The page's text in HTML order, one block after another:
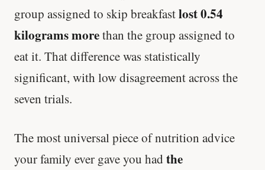
group assigned to skip breakfastlost 0.54
kilograms morethan the group assigned to
eat it. That difference was statistically
significant, with low disagreement across the
seven trials.
The most universal piece of nutrition advice
your family ever gave you had the